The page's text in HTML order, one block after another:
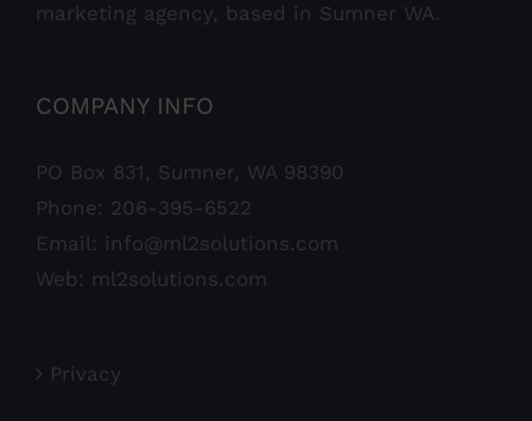
marketing agency, based in Sumner WA.
COMPANY INFO
PO Box 831, Sumner, WA 98390
Phone: 206-395-6522
Email: info@ml2solutions.com
Web: ml2solutions.com
Privacy